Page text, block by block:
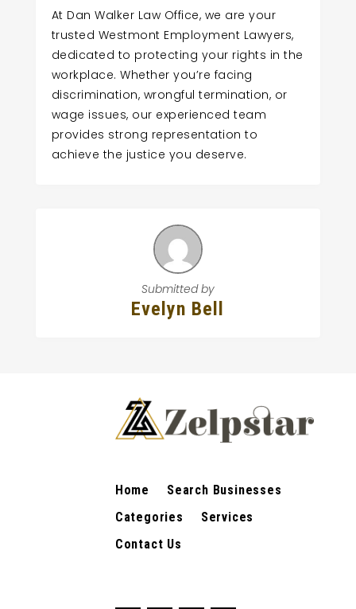
At Dan Walker Law Office, we are your
trusted Westmont Employment Lawyers,
dedicated to protecting your rights in the
workplace. Whether you’re facing
discrimination, wrongful termination, or
wage issues, our experienced team
provides strong representation to
achieve the justice you deserve.
Submitted by
Evelyn Bell
Home
Search Businesses
Categories
Services
Contact Us